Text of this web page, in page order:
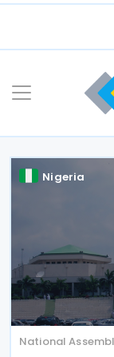
Skip
Nigeria
National